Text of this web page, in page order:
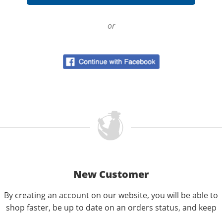
or
New Customer
By creating an account on our website, you will be able to
shop faster, be up to date on an orders status, and keep